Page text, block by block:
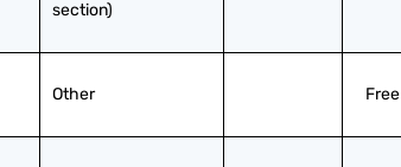
section)
Other Free